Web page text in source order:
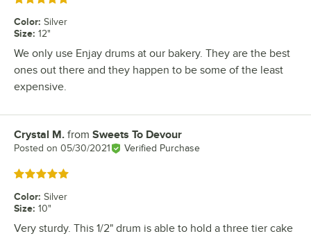
Color: Silver
Size: 12"
We only use Enjay drums at our bakery. They are the best
ones out there and they happen to be some of the least
expensive.
Review by
Crystal M. from Sweets To Devour
Posted on 05/30/2021 Verified Purchase
Rated 5 out of 5 stars
Color: Silver
Size: 10"
Very sturdy. This 1/2" drum is able to hold a three tier cake